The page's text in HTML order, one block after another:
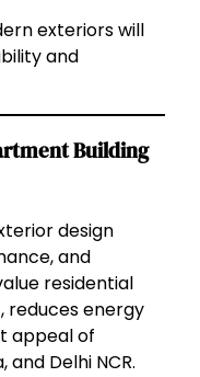
exteriors will
and
Building
design
and
residential
reduces energy
appeal of
Delhi NCR.